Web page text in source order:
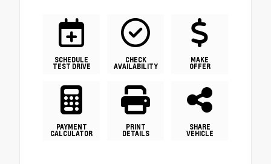
SCHEDULE
TEST DRIVE
CHECK
AVAILABILITY
MAKE
OFFER
PAYMENT
CALCULATOR
PRINT
DETAILS
SHARE
VEHICLE